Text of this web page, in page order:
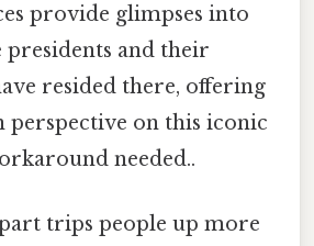
provide glimpses into
presidents and their
resided there, offering
perspective on this iconic
needed..
trips people up more